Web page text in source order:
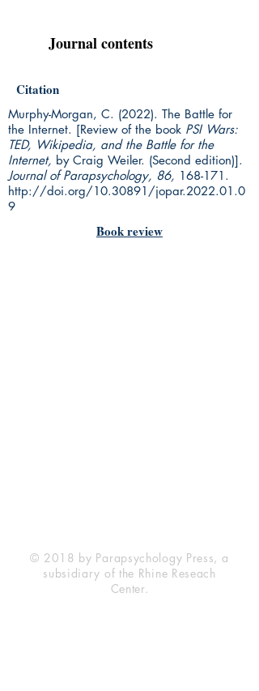
Journal contents
Citation
Murphy-Morgan, C. (2022). The Battle for
the Internet. [Review of the book PSI Wars:
TED, Wikipedia, and the Battle for the
Internet, by Craig Weiler. (Second edition)].
Journal of Parapsychology, 86, 168-171.
http://doi.org/10.30891/jopar.2022.01.0
9
Book review
© 2018 by Parapsychology Press, a
subsidiary of the Rhine Reseach
Center.